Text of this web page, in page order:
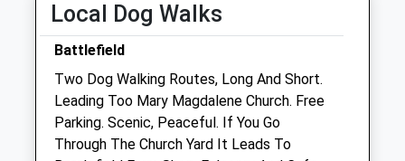
Fri
08:15
Sat
Sun
closed closed
The Animal Health Centre
105 Longden Road
Local Dog Walks
Battlefield
Two Dog Walking Routes, Long And Short.
Leading Too Mary Magdalene Church. Free
Parking. Scenic, Peaceful. If You Go
Through The Church Yard It Leads To